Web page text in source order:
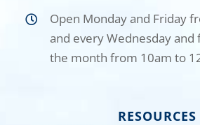
Open Monday and Friday
and every Wednesday and
the month from 10am to
RESOURCES